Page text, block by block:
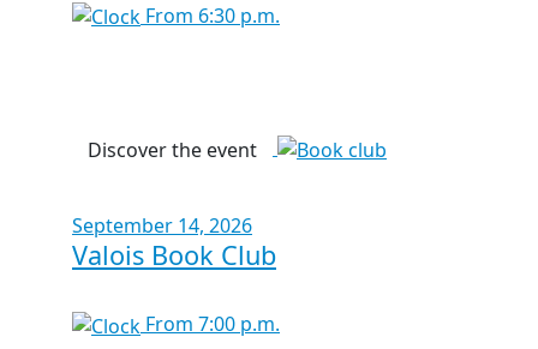
From 6:30 p.m.
Discover the event
September 14, 2026
Valois Book Club
From 7:00 p.m.